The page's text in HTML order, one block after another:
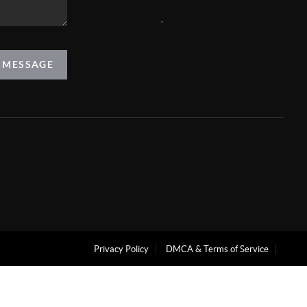
Privacy Policy DMCA & Terms of Service